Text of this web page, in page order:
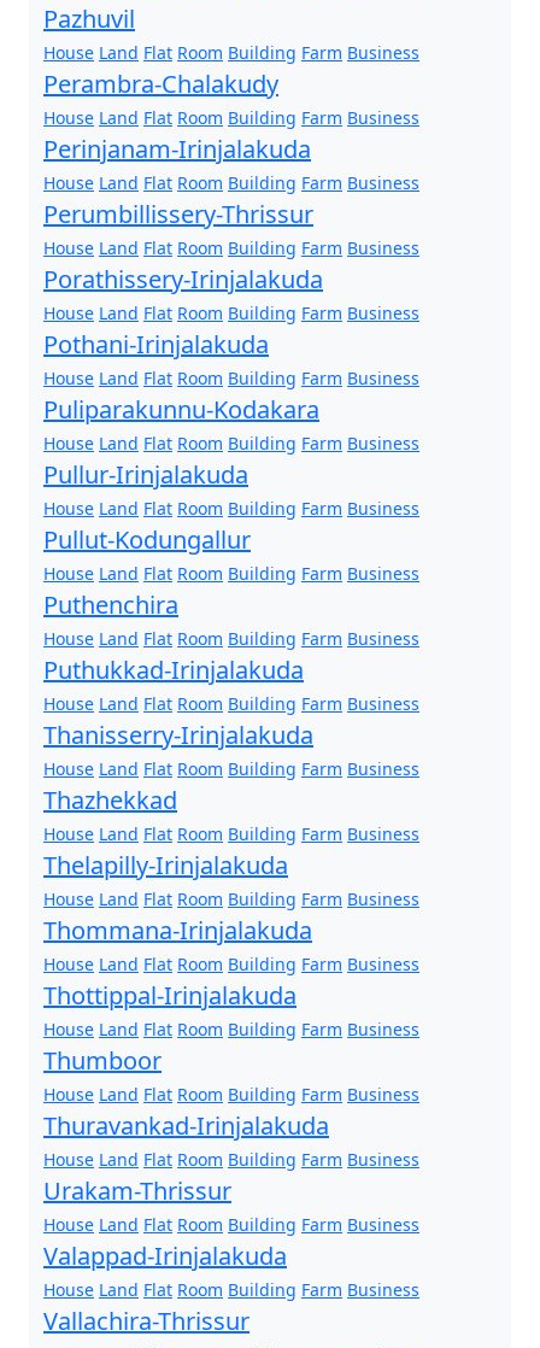
Pazhuvil
House Land Flat Room Building Farm Business
Perambra-Chalakudy
House Land Flat Room Building Farm Business
Perinjanam-Irinjalakuda
House Land Flat Room Building Farm Business
Perumbillissery-Thrissur
House Land Flat Room Building Farm Business
Porathissery-Irinjalakuda
House Land Flat Room Building Farm Business
Pothani-Irinjalakuda
House Land Flat Room Building Farm Business
Puliparakunnu-Kodakara
House Land Flat Room Building Farm Business
Pullur-Irinjalakuda
House Land Flat Room Building Farm Business
Pullut-Kodungallur
House Land Flat Room Building Farm Business
Puthenchira
House Land Flat Room Building Farm Business
Puthukkad-Irinjalakuda
House Land Flat Room Building Farm Business
Thanisserry-Irinjalakuda
House Land Flat Room Building Farm Business
Thazhekkad
House Land Flat Room Building Farm Business
Thelapilly-Irinjalakuda
House Land Flat Room Building Farm Business
Thommana-Irinjalakuda
House Land Flat Room Building Farm Business
Thottippal-Irinjalakuda
House Land Flat Room Building Farm Business
Thumboor
House Land Flat Room Building Farm Business
Thuravankad-Irinjalakuda
House Land Flat Room Building Farm Business
Urakam-Thrissur
House Land Flat Room Building Farm Business
Valappad-Irinjalakuda
House Land Flat Room Building Farm Business
Vallachira-Thrissur